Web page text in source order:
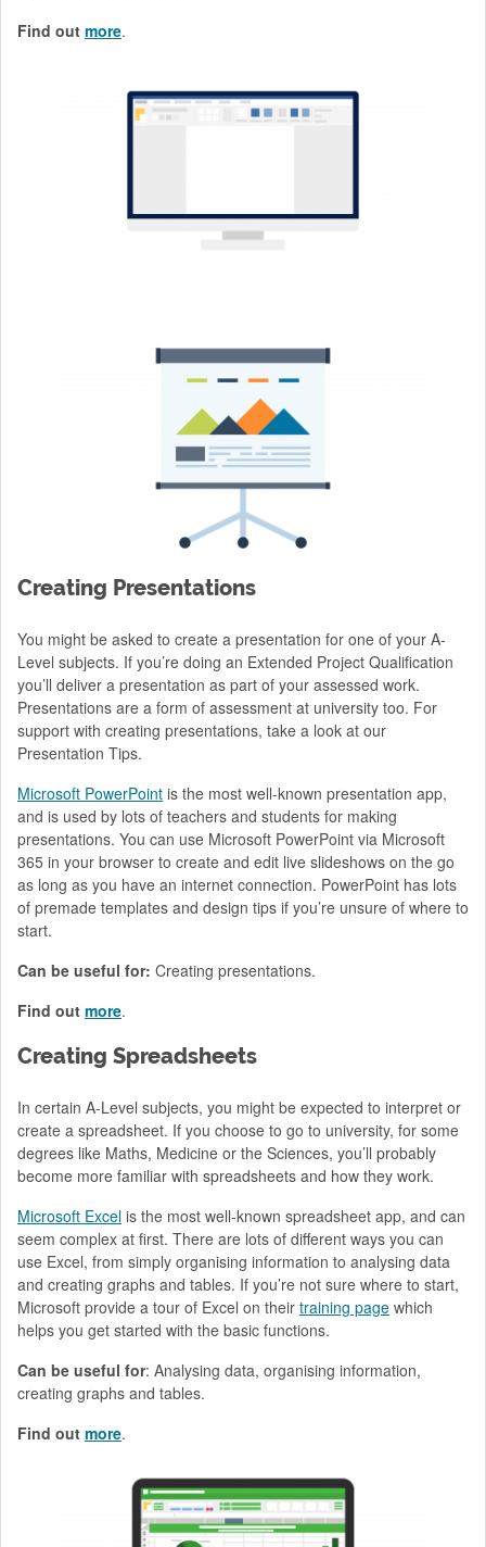
Find out more.
Creating Presentations
You might be asked to create a presentation for one of your A-
Level subjects. If you’re doing an Extended Project Qualification
you’ll deliver a presentation as part of your assessed work.
Presentations are a form of assessment at university too. For
support with creating presentations, take a look at our
Presentation Tips.
Microsoft PowerPoint is the most well-known presentation app,
and is used by lots of teachers and students for making
presentations. You can use Microsoft PowerPoint via Microsoft
365 in your browser to create and edit live slideshows on the go
as long as you have an internet connection. PowerPoint has lots
of premade templates and design tips if you’re unsure of where to
start.
Can be useful for: Creating presentations.
Find out more.
Creating Spreadsheets
In certain A-Level subjects, you might be expected to interpret or
create a spreadsheet. If you choose to go to university, for some
degrees like Maths, Medicine or the Sciences, you’ll probably
become more familiar with spreadsheets and how they work.
Microsoft Excel is the most well-known spreadsheet app, and can
seem complex at first. There are lots of different ways you can
use Excel, from simply organising information to analysing data
and creating graphs and tables. If you’re not sure where to start,
Microsoft provide a tour of Excel on their training page which
helps you get started with the basic functions.
Can be useful for: Analysing data, organising information,
creating graphs and tables.
Find out more.